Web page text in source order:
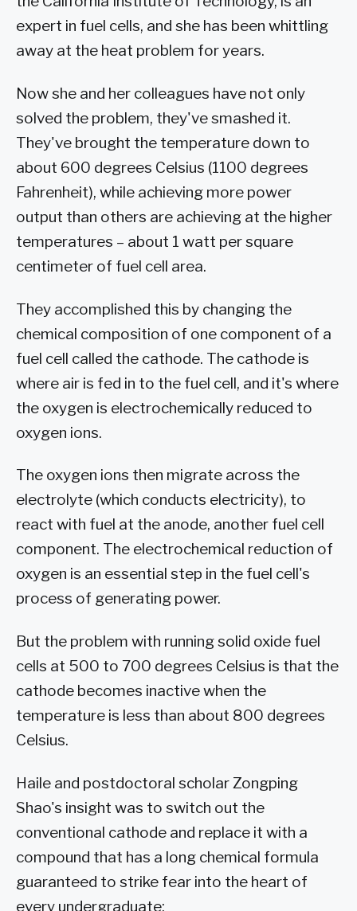
expert in fuel cells, and she has been whittling
away at the heat problem for years.
Now she and her colleagues have not only
solved the problem, they've smashed it.
They've brought the temperature down to
about 600 degrees Celsius (1100 degrees
Fahrenheit), while achieving more power
output than others are achieving at the higher
temperatures – about 1 watt per square
centimeter of fuel cell area.
They accomplished this by changing the
chemical composition of one component of a
fuel cell called the cathode. The cathode is
where air is fed in to the fuel cell, and it's where
the oxygen is electrochemically reduced to
oxygen ions.
The oxygen ions then migrate across the
electrolyte (which conducts electricity), to
react with fuel at the anode, another fuel cell
component. The electrochemical reduction of
oxygen is an essential step in the fuel cell's
process of generating power.
But the problem with running solid oxide fuel
cells at 500 to 700 degrees Celsius is that the
cathode becomes inactive when the
temperature is less than about 800 degrees
Celsius.
Haile and postdoctoral scholar Zongping
Shao's insight was to switch out the
conventional cathode and replace it with a
compound that has a long chemical formula
guaranteed to strike fear into the heart of
every undergraduate: